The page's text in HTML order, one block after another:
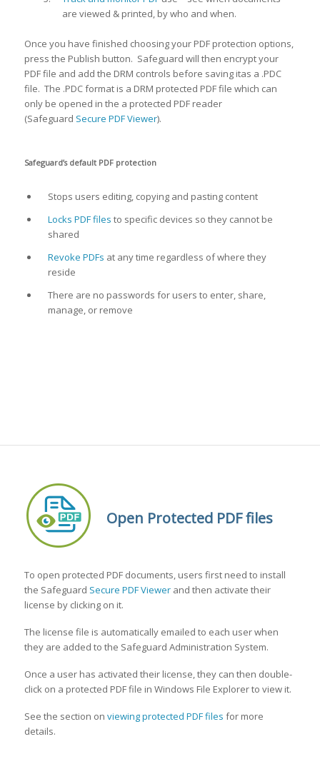
are viewed & printed, by who and when.
Once you have finished choosing your PDF protection options,
press the Publish button. Safeguard will then encrypt your
PDF file and add the DRM controls before saving itas a .PDC
file. The .PDC format is a DRM protected PDF file which can
only be opened in the a protected PDF reader
(Safeguard Secure PDF Viewer).
Safeguard’s default PDF protection
Stops users editing, copying and pasting content
Locks PDF files to specific devices so they cannot be
shared
Revoke PDFs at any time regardless of where they
reside
There are no passwords for users to enter, share,
manage, or remove
Open Protected PDF files
To open protected PDF documents, users first need to install
the Safeguard Secure PDF Viewerand then activate their
license by clicking on it.
The license file is automatically emailed to each user when
they are added to the Safeguard Administration System.
Once a user has activated their license, they can then double-
click on a protected PDF file in Windows File Explorer to view it.
See the section on viewing protected PDF files for more
details.